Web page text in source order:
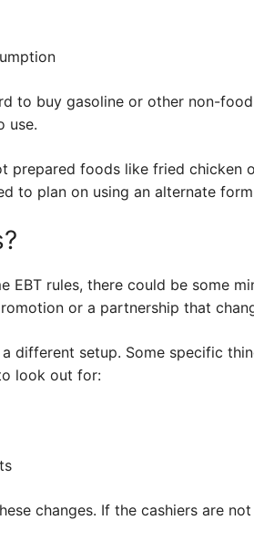
to buy gasoline or other non-
use.
prepared foods like fried chicken
to plan on using an alternate
EBT rules, there could be some
or a partnership that
different setup. Some specific
look out for:
changes. If the cashiers are